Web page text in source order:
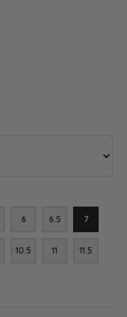
6 6.5 7
10.5 11 11.5